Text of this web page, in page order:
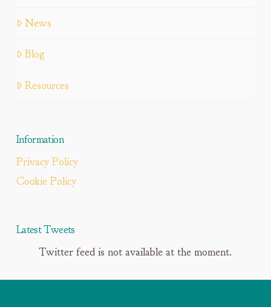
News
Blog
Resources
Information
Privacy Policy
Cookie Policy
Latest Tweets
Twitter feed is not available at the moment.